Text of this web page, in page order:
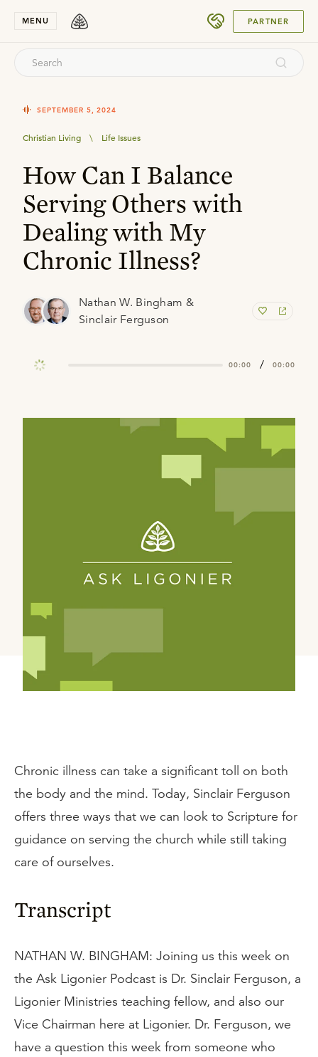
MENU PARTNER
SEPTEMBER 5, 2024
Christian Living \ Life Issues
How Can I Balance
Serving Others with
Dealing with My
Chronic Illness?
Nathan W. Bingham &
Sinclair Ferguson
00:00 / 00:00
Chronic illness can take a significant toll on both
the body and the mind. Today, Sinclair Ferguson
offers three ways that we can look to Scripture for
guidance on serving the church while still taking
care of ourselves.
Transcript
NATHAN W. BINGHAM: Joining us this week on
the Ask Ligonier Podcast is Dr. Sinclair Ferguson, a
Ligonier Ministries teaching fellow, and also our
Vice Chairman here at Ligonier. Dr. Ferguson, we
have a question this week from someone who